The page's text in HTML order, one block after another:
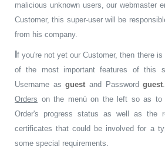
malicious unknown users, our webmaster
Customer, this super-user will be
from his company.
f you're not yet our Customer, then there
of the most important features of this
Username asguest and Passwordguest
Orders on the menù on the left so as to
Order's progress status as well as the
certificates that could be involved for a
some special requirements.